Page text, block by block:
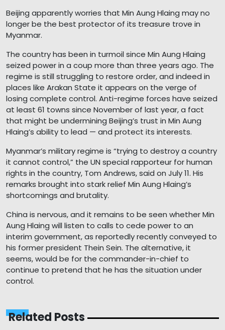
Beijing apparently worries that Min Aung Hlaing may no
longer be the best protector of its treasure trove in
Myanmar.
The country has been in turmoil since Min Aung Hlaing
seized power in a coup more than three years ago. The
regime is still struggling to restore order, and indeed in
places like Arakan State it appears on the verge of
losing complete control. Anti-regime forces have seized
at least 61 towns since November of last year, a fact
that might be undermining Beijing’s trust in Min Aung
Hlaing’s ability to lead — and protect its interests.
Myanmar’s military regime is “trying to destroy a country
it cannot control,” the UN special rapporteur for human
rights in the country, Tom Andrews, said on July 11. His
remarks brought into stark relief Min Aung Hlaing’s
shortcomings and brutality.
China is nervous, and it remains to be seen whether Min
Aung Hlaing will listen to calls to cede power to an
interim government, as reportedly recently conveyed to
his former president Thein Sein. The alternative, it
seems, would be for the commander-in-chief to
continue to pretend that he has the situation under
control.
Related Posts